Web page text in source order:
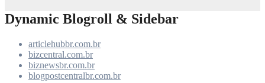
Dynamic Blogroll & Sidebar
articlehubbr.com.br
bizcentral.com.br
biznewsbr.com.br
blogpostcentralbr.com.br